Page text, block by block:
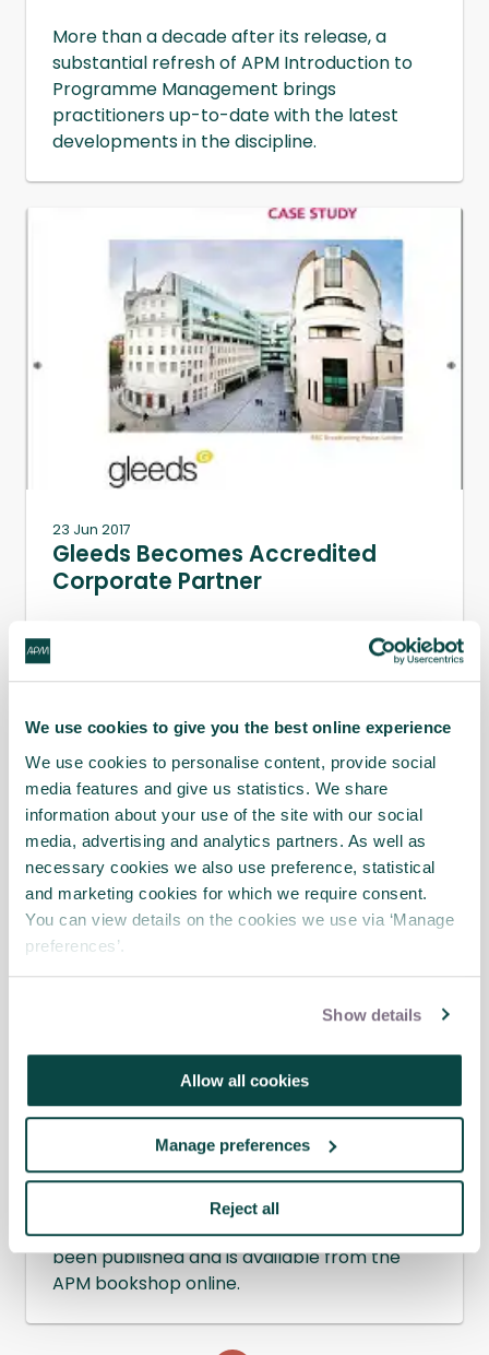
We use cookies to give you the best online experience
We use cookies to personalise content, provide social
media features and give us statistics. We share
information about your use of the site with our social
media, advertising and analytics partners. As well as
necessary cookies we also use preference, statistical
and marketing cookies for which we require consent.
You can view details on the cookies we use via ‘Manage
preferences’.
Show details
Allow all cookies
Manage preferences
Reject all
More than a decade after its release, a
substantial refresh of APM Introduction to
Programme Management brings
practitioners up-to-date with the latest
developments in the discipline.
23 Jun 2017
Gleeds Becomes Accredited
Corporate Partner
APM is pleased to announce that Gleeds has
become an accredited corporate partner.
Contracts and Procurement
Guide available now!
APM’s Contracts and Procurement Specific
Interest Group’s long-awaited APM Guide to
Contracts and Procurement: For Project,
Programme and Portfolio Managers has
been published and is available from the
APM bookshop online.